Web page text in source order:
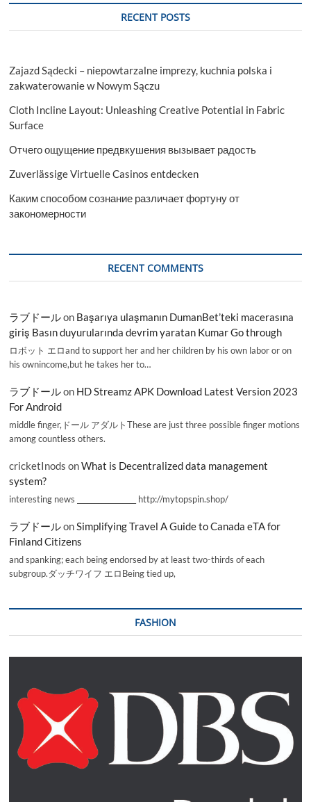
RECENT POSTS
Zajazd Sądecki – niepowtarzalne imprezy, kuchnia polska i
zakwaterowanie w Nowym Sączu
Cloth Incline Layout: Unleashing Creative Potential in Fabric
Surface
Отчего ощущение предвкушения вызывает радость
Zuverlässige Virtuelle Casinos entdecken
Каким способом сознание различает фортуну от
закономерности
RECENT COMMENTS
ラブドールon Başarıya ulaşmanın DumanBet’teki macerasına
giriş Basın duyurularında devrim yaratan Kumar Go through
ロボット エロand to support her and her children by his own labor or on
his ownincome,but he takes her to…
ラブドールon HD Streamz APK Download Latest Version 2023
For Android
middle finger,ドール アダルトThese are just three possible finger motions
among countless others.
cricketInods onWhat is Decentralized data management
system?
interesting news _________________ http://mytopspin.shop/
ラブドールonSimplifying Travel A Guide to Canada eTA for
Finland Citizens
and spanking; each being endorsed by at least two-thirds of each
subgroup.ダッチワイフ エロBeing tied up,
FASHION